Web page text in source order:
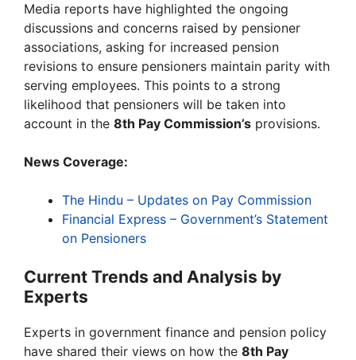
Media reports have highlighted the ongoing
discussions and concerns raised by pensioner
associations, asking for increased pension
revisions to ensure pensioners maintain parity with
serving employees. This points to a strong
likelihood that pensioners will be taken into
account in the 8th Pay Commission’s provisions.
News Coverage:
The Hindu – Updates on Pay Commission
Financial Express – Government’s Statement
on Pensioners
Current Trends and Analysis by
Experts
Experts in government finance and pension policy
have shared their views on how the 8th Pay